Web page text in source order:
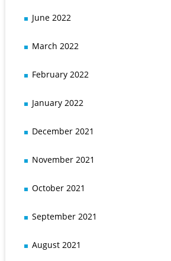
June 2022
March 2022
February 2022
January 2022
December 2021
November 2021
October 2021
September 2021
August 2021